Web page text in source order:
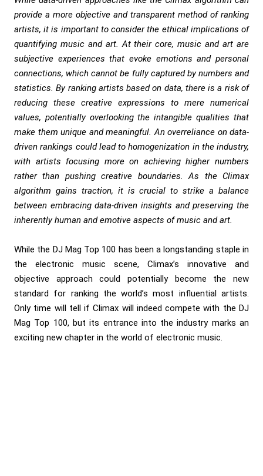
provide a more objective and transparent method of ranking
artists, it is important to consider the ethical implications of
quantifying music and art. At their core, music and art are
subjective experiences that evoke emotions and personal
connections, which cannot be fully captured by numbers and
statistics. By ranking artists based on data, there is a risk of
reducing these creative expressions to mere numerical
values, potentially overlooking the intangible qualities that
make them unique and meaningful. An overreliance on data-
driven rankings could lead to homogenization in the industry,
with artists focusing more on achieving higher numbers
rather than pushing creative boundaries. As the Climax
algorithm gains traction, it is crucial to strike a balance
between embracing data-driven insights and preserving the
inherently human and emotive aspects of music and art.
While the DJ Mag Top 100 has been a longstanding staple in
the electronic music scene, Climax’s innovative and
objective approach could potentially become the new
standard for ranking the world’s most influential artists.
Only time will tell if Climax will indeed compete with the DJ
Mag Top 100, but its entrance into the industry marks an
exciting new chapter in the world of electronic music.